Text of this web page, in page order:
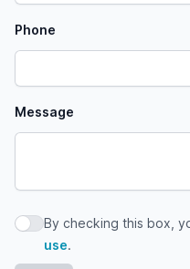
Phone
Message
By checking this box,
By checking this box,
use.